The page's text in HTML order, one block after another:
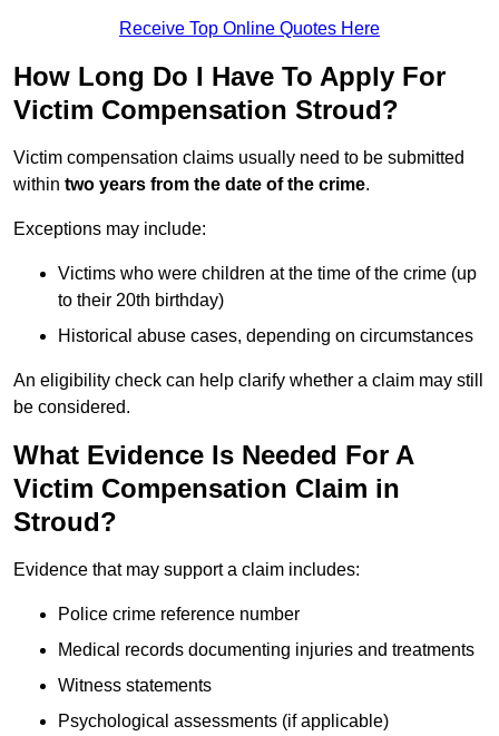
Receive Top Online Quotes Here
How Long Do I Have To Apply For
Victim Compensation Stroud?
Victim compensation claims usually need to be submitted
within two years from the date of the crime.
Exceptions may include:
Victims who were children at the time of the crime (up
to their 20th birthday)
Historical abuse cases, depending on circumstances
An eligibility check can help clarify whether a claim may still
be considered.
What Evidence Is Needed For A
Victim Compensation Claim in
Stroud?
Evidence that may support a claim includes:
Police crime reference number
Medical records documenting injuries and treatments
Witness statements
Psychological assessments (if applicable)